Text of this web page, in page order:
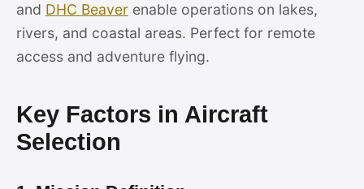
and DHC Beaver enable operations on lakes,
rivers, and coastal areas. Perfect for remote
access and adventure flying.
Key Factors in Aircraft
Selection